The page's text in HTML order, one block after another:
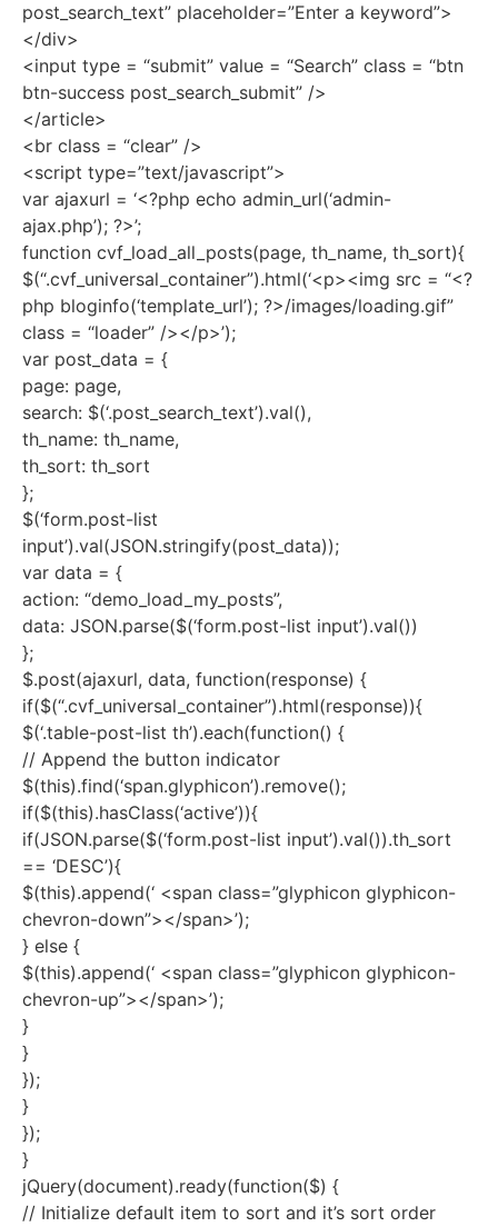
post_search_text” placeholder=”Enter a keyword”>
</div>
<input type = “submit” value = “Search” class = “btn
btn-success post_search_submit” />
</article>
<br class = “clear” />
<script type=”text/javascript”>
var ajaxurl = ‘<?php echo admin_url(‘admin-
ajax.php’); ?>’;
function cvf_load_all_posts(page, th_name, th_sort){
$(“.cvf_universal_container”).html(‘<p><img src = “<?
php bloginfo(‘template_url’); ?>/images/loading.gif”
class = “loader” /></p>’);
var post_data = {
page: page,
search: $(‘.post_search_text’).val(),
th_name: th_name,
th_sort: th_sort
};
$(‘form.post-list
input’).val(JSON.stringify(post_data));
var data = {
action: “demo_load_my_posts”,
data: JSON.parse($(‘form.post-list input’).val())
};
$.post(ajaxurl, data, function(response) {
if($(“.cvf_universal_container”).html(response)){
$(‘.table-post-list th’).each(function() {
// Append the button indicator
$(this).find(‘span.glyphicon’).remove();
if($(this).hasClass(‘active’)){
if(JSON.parse($(‘form.post-list input’).val()).th_sort
== ‘DESC’){
$(this).append(‘ <span class=”glyphicon glyphicon-
chevron-down”></span>’);
} else {
$(this).append(‘ <span class=”glyphicon glyphicon-
chevron-up”></span>’);
}
}
});
}
});
}
jQuery(document).ready(function($) {
// Initialize default item to sort and it’s sort order